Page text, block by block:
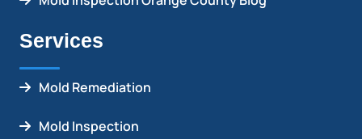
Services
Mold Remediation
Mold Inspection